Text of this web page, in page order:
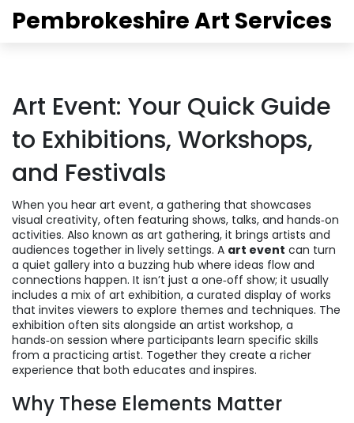
Pembrokeshire Art Services
Art Event: Your Quick Guide
to Exhibitions, Workshops,
and Festivals
When you hear art event, a gathering that showcases
visual creativity, often featuring shows, talks, and hands‑on
activities. Also known as art gathering, it brings artists and
audiences together in lively settings. A art event can turn
a quiet gallery into a buzzing hub where ideas flow and
connections happen. It isn’t just a one‑off show; it usually
includes a mix of art exhibition, a curated display of works
that invites viewers to explore themes and techniques. The
exhibition often sits alongside an artist workshop, a
hands‑on session where participants learn specific skills
from a practicing artist. Together they create a richer
experience that both educates and inspires.
Why These Elements Matter